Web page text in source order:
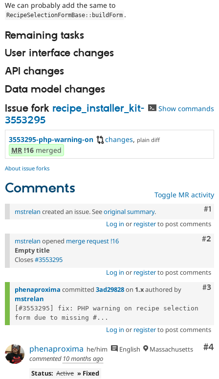
We can probably add the same to
RecipeSelectionFormBase :: buildForm .
Remaining tasks
User interface changes
API changes
Data model changes
Issue fork recipe_installer_kit-
3553295
Show commands
3553295-php-warning-on changes, plain diff
MR !16 merged
About issue forks
Comments Toggle MR activity
#1
mstrelan created an issue. Seeoriginal summary.
Log in or registerto post comments
#2
mstrelan opened merge request !16
Empty title
Closes#3553295
Log in or registerto post comments
#3
phenaproxima committed 3ad29828on 1.xauthored by
mstrelan
[#3553295] fix: PHP warning on recipe selection
form due to missing #...
Log in or registerto post comments
#4
phenaproxima he/him English
Massachusetts
commented 10 months ago
Status: Active » Fixed